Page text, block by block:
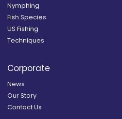
Nymphing
Fish Species
US Fishing
Techniques
Corporate
News
Our Story
Contact Us